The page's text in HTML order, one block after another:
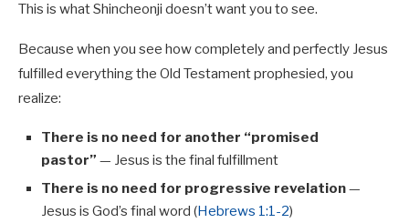
This is what Shincheonji doesn’t want you to see.
Because when you see how completely and perfectly Jesus
fulfilled everything the Old Testament prophesied, you
realize:
There is no need for another “promised
pastor” — Jesus is the final fulfillment
There is no need for progressive revelation—
Jesus is God’s final word (Hebrews 1:1-2)